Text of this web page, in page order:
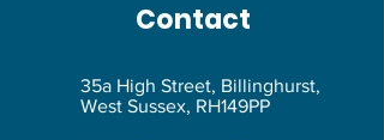
Contact
35a High Street, Billinghurst,
West Sussex, RH149PP